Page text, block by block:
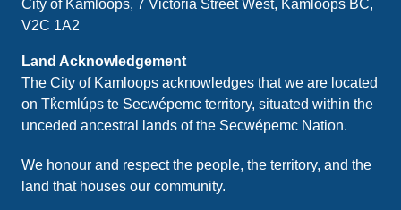
City of Kamloops, 7 Victoria Street West, Kamloops BC,
V2C 1A2
Land Acknowledgement
The City of Kamloops acknowledges that we are located
on Tk̓emlúps te Secwépemc territory, situated within the
unceded ancestral lands of the Secwépemc Nation.
We honour and respect the people, the territory, and the
land that houses our community.